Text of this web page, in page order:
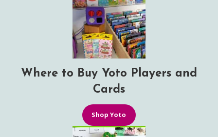
Where to Buy Yoto Players and
Cards
Shop Yoto